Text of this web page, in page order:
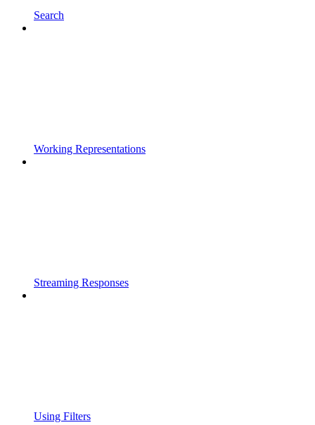
Search
Working Representations
Streaming Responses
Using Filters